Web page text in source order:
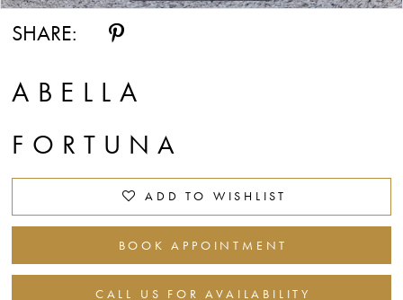
SHARE:
ABELLA
FORTUNA
ADD TO WISHLIST
BOOK APPOINTMENT
CALL US FOR AVAILABILITY